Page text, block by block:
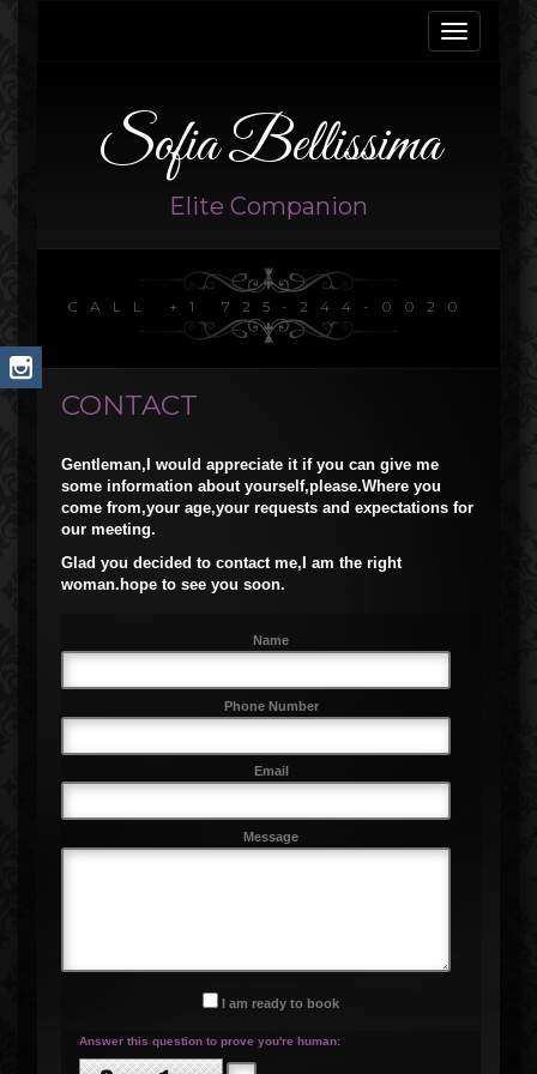
Toggle
Sofia Bellissima
Elite Companion
CALL +1 725-244-0020
CONTACT
Gentleman,I would appreciate it if you can give me
some information about yourself,please.Where you
come from,your age,your requests and expectations for
our meeting.
Glad you decided to contact me,I am the right
woman.hope to see you soon.
Name
Phone Number
Email
Message
I am ready to book
Answer this question to prove you're human: